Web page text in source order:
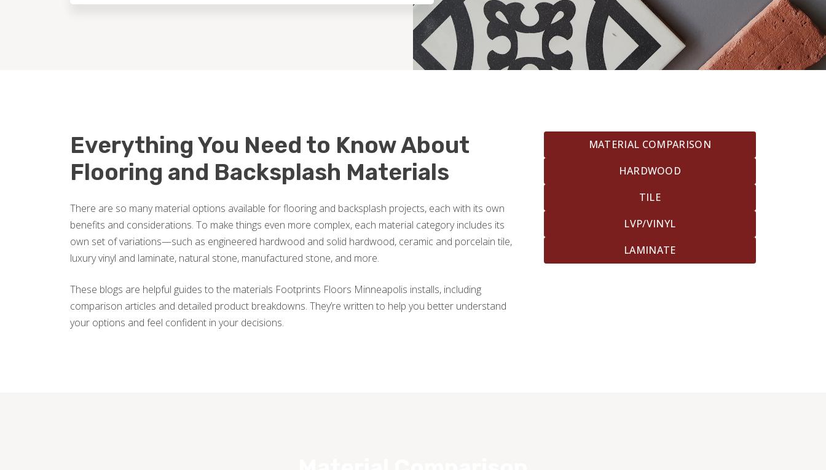
Everything You Need to Know About
Flooring and Backsplash Materials
There are so many material options available for flooring and backsplash projects, each with its own
benefits and considerations. To make things even more complex, each material category includes its
own set of variations—such as engineered hardwood and solid hardwood, ceramic and porcelain tile,
luxury vinyl and laminate, natural stone, manufactured stone, and more.
These blogs are helpful guides to the materials Footprints Floors Minneapolis installs, including
comparison articles and detailed product breakdowns. They’re written to help you better understand
your options and feel confident in your decisions.
MATERIAL COMPARISON
HARDWOOD
TILE
LVP/VINYL
LAMINATE